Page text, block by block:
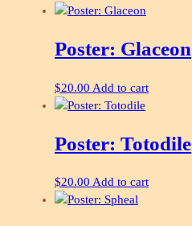
Poster: Glaceon
$20.00 Add to cart
Poster: Totodile
$20.00 Add to cart